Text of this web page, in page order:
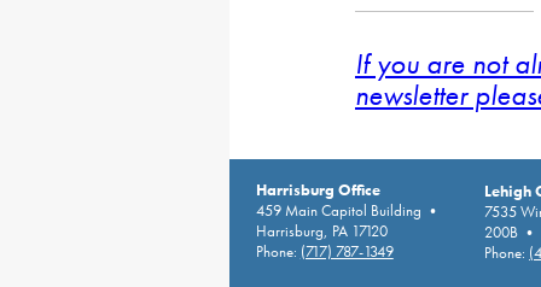
If you are not
newsletter
Harrisburg Office
459 Main Capitol Building •
Harrisburg, PA 17120
Phone: (717) 787-1349
Lehigh
7535
200B •
Phone: